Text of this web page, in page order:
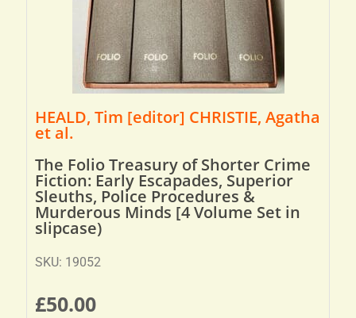
HEALD, Tim [editor] CHRISTIE, Agatha
et al.
The Folio Treasury of Shorter Crime
Fiction: Early Escapades, Superior
Sleuths, Police Procedures &
Murderous Minds [4 Volume Set in
slipcase)
SKU: 19052
£50.00